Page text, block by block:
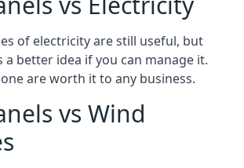
of electricity are still useful, but
a better idea if you can manage it.
are worth it to any business.
vs Wind